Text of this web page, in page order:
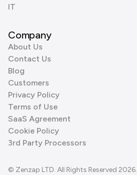
IT
Company
About Us
Contact Us
Blog
Customers
Privacy Policy
Terms of Use
SaaS Agreement
Cookie Policy
3rd Party Processors
© Zenzap LTD. All Rights Reserved 2026.